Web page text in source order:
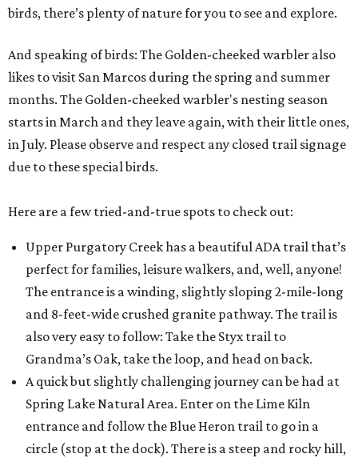
birds, there’s plenty of nature for you to see and explore.
And speaking of birds: The Golden-cheeked warbler also
likes to visit San Marcos during the spring and summer
months. The Golden-cheeked warbler's nesting season
starts in March and they leave again, with their little ones,
in July. Please observe and respect any closed trail signage
due to these special birds.
Here are a few tried-and-true spots to check out:
Upper Purgatory Creek has a beautiful ADA trail that’s
perfect for families, leisure walkers, and, well, anyone!
The entrance is a winding, slightly sloping 2-mile-long
and 8-feet-wide crushed granite pathway. The trail is
also very easy to follow: Take the Styx trail to
Grandma’s Oak, take the loop, and head on back.
A quick but slightly challenging journey can be had at
Spring Lake Natural Area. Enter on the Lime Kiln
entrance and follow the Blue Heron trail to go in a
circle (stop at the dock). There is a steep and rocky hill,